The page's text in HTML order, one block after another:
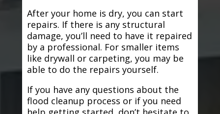
After your home is dry, you can start
repairs. If there is any structural
damage, you’ll need to have it repaired
by a professional. For smaller items
like drywall or carpeting, you may be
able to do the repairs yourself.
If you have any questions about the
flood cleanup process or if you need